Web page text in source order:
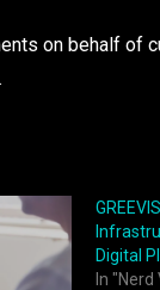
on behalf of
Digital
In "Nerd